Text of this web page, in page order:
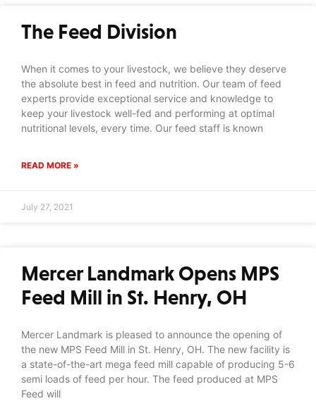
The Feed Division
When it comes to your livestock, we believe they deserve
the absolute best in feed and nutrition. Our team of feed
experts provide exceptional service and knowledge to
keep your livestock well-fed and performing at optimal
nutritional levels, every time. Our feed staff is known
READ MORE »
July 27, 2021
Mercer Landmark Opens MPS
Feed Mill in St. Henry, OH
Mercer Landmark is pleased to announce the opening of
the new MPS Feed Mill in St. Henry, OH. The new facility is
a state-of-the-art mega feed mill capable of producing 5-6
semi loads of feed per hour. The feed produced at MPS
Feed will